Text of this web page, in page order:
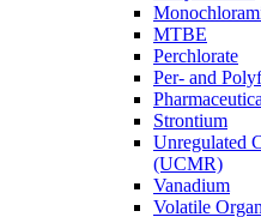
MTBE
Perchlorate
Per- and
Strontium
Unregulated
(UCMR)
Vanadium
Volatile